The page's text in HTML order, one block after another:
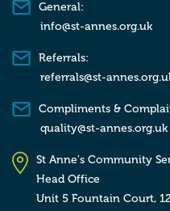
General:
info@st-annes.org.uk
Referrals:
referrals@st-
Compliments &
quality@st-annes.org.uk
St Anne's Community
Head Office
Unit 5 Fountain Court,